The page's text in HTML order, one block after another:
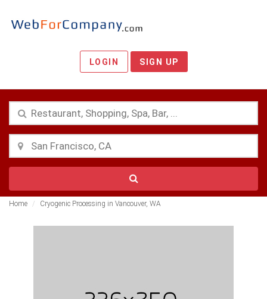
LOGIN SIGN UP
Home Cryogenic Processing in Vancouver, WA